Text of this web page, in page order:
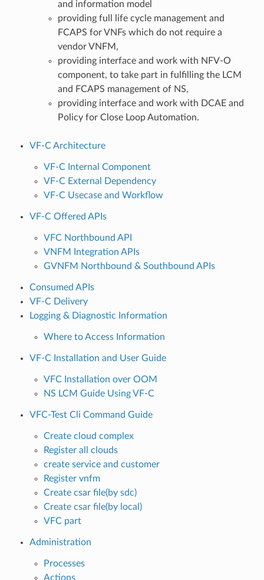
and information model
providing full life cycle management and
FCAPS for VNFs which do not require a
vendor VNFM,
providing interface and work with NFV-O
component, to take part in fulfilling the LCM
and FCAPS management of NS,
providing interface and work with DCAE and
Policy for Close Loop Automation.
VF-C Architecture
VF-C Internal Component
VF-C External Dependency
VF-C Usecase and Workflow
VF-C Offered APIs
VFC Northbound API
VNFM Integration APIs
GVNFM Northbound & Southbound APIs
Consumed APIs
VF-C Delivery
Logging & Diagnostic Information
Where to Access Information
VF-C Installation and User Guide
VFC Installation over OOM
NS LCM Guide Using VF-C
VFC-Test Cli Command Guide
Create cloud complex
Register all clouds
create service and customer
Register vnfm
Create csar file(by sdc)
Create csar file(by local)
VFC part
Administration
Processes
Actions